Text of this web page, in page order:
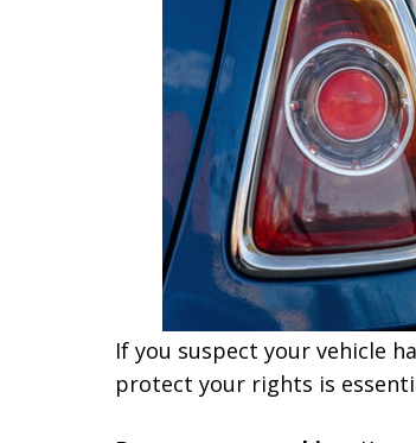
If you suspect your vehicle
protect your rights is